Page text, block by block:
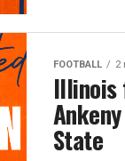
FOOTBALL 2
Illinois
State